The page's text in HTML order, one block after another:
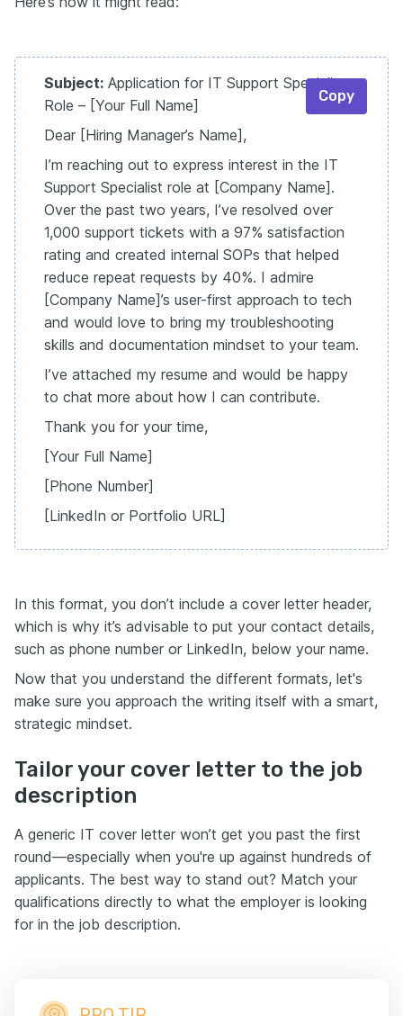
Subject: Application for IT Support Specialist
Role – [Your Full Name]
Dear [Hiring Manager’s Name],
I’m reaching out to express interest in the IT
Support Specialist role at [Company Name].
Over the past two years, I’ve resolved over
1,000 support tickets with a 97% satisfaction
rating and created internal SOPs that helped
reduce repeat requests by 40%. I admire
[Company Name]’s user-first approach to tech
and would love to bring my troubleshooting
skills and documentation mindset to your team.
I’ve attached my resume and would be happy
to chat more about how I can contribute.
Thank you for your time,
[Your Full Name]
[Phone Number]
[LinkedIn or Portfolio URL]
Copy
In this format, you don’t include a cover letter header,
which is why it’s advisable to put your contact details,
such as phone number or LinkedIn, below your name.
Now that you understand the different formats, let's
make sure you approach the writing itself with a smart,
strategic mindset.
Tailor your cover letter to the job
description
A generic IT cover letter won’t get you past the first
round—especially when you're up against hundreds of
applicants. The best way to stand out? Match your
qualifications directly to what the employer is looking
for in the job description.